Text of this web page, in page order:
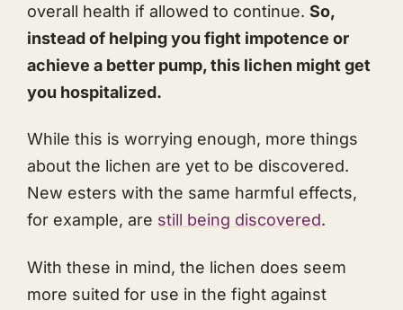
overall health if allowed to continue. So,
instead of helping you fight impotence or
achieve a better pump, this lichen might get
you hospitalized.
While this is worrying enough, more things
about the lichen are yet to be discovered.
New esters with the same harmful effects,
for example, are still being discovered.
With these in mind, the lichen does seem
more suited for use in the fight against